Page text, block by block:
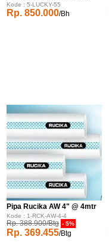
Kode : 5-LUCKY-55
Rp. 850.000/Bh
Pipa Rucika AW 4" @ 4mtr
Kode : 1-RCK-AW-4-4
Rp. 388.900/Btg - 5%
Rp. 369.455/Btg